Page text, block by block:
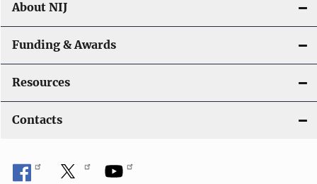
About NIJ
Funding & Awards
Resources
Contacts